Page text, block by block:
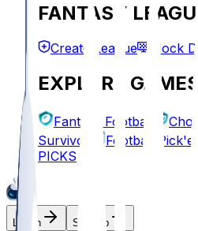
FANTASY
Create League Mock
EXPLORE GAMES
Fantasy Football
Survivor
Football Pick'em
PICKS
Log In Sign Up